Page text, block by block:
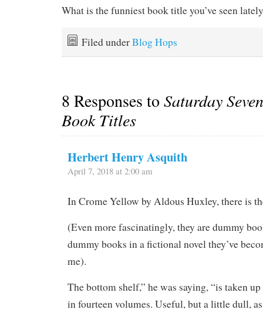
What is the funniest book title you’ve seen
Filed underBlog Hops
8 Responses toSaturday
Book Titles
Herbert Henry Asquith
April 7, 2018 at 2:00 am
In Crome Yellow by Aldous Huxley, there is
(Even more fascinatingly, they are dummy
dummy books in a fictional novel they’ve
me).
The bottom shelf,” he was saying, “is taken
in fourteen volumes. Useful, but a little dull,